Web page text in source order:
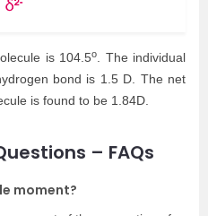
is 104.5o. The individual
bond is 1.5 D. The net
is found to be 1.84D.
– FAQs
moment?